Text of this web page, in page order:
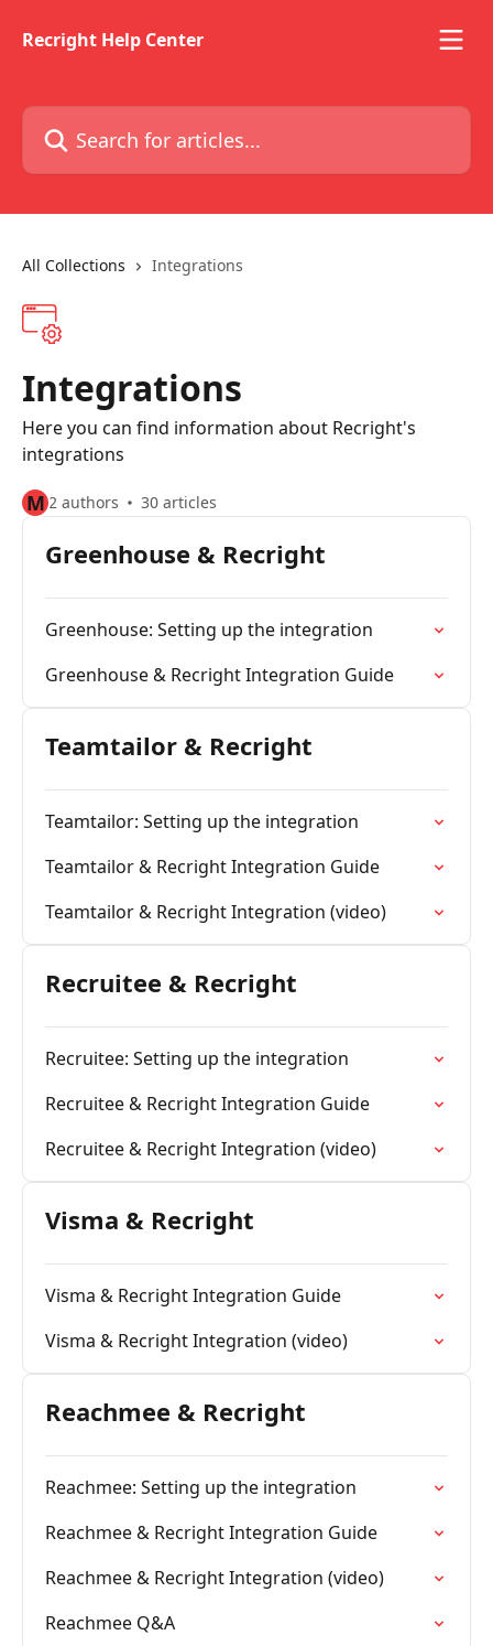
Recright Help Center
Search for articles...
All Collections Integrations
Integrations
Here you can find information about Recright's
integrations
M 2 authors 30 articles
Greenhouse & Recright
Greenhouse: Setting up the integration
Greenhouse & Recright Integration Guide
Teamtailor & Recright
Teamtailor: Setting up the integration
Teamtailor & Recright Integration Guide
Teamtailor & Recright Integration (video)
Recruitee & Recright
Recruitee: Setting up the integration
Recruitee & Recright Integration Guide
Recruitee & Recright Integration (video)
Visma & Recright
Visma & Recright Integration Guide
Visma & Recright Integration (video)
Reachmee & Recright
Reachmee: Setting up the integration
Reachmee & Recright Integration Guide
Reachmee & Recright Integration (video)
Reachmee Q&A